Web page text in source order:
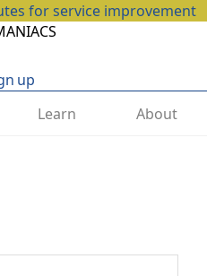
for service improvement
up
Learn About